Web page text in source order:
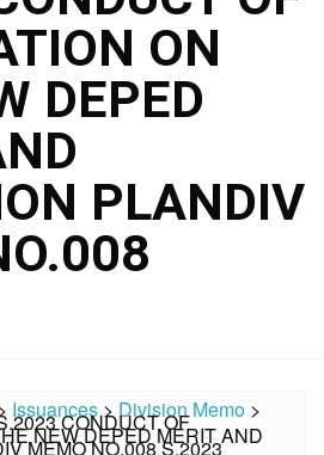
ON
DEPED
PLANDIV
Issuances>Division Memo >
CONDUCT OF
NEW DEPED MERIT AND
MEMO NO.008 S.2023